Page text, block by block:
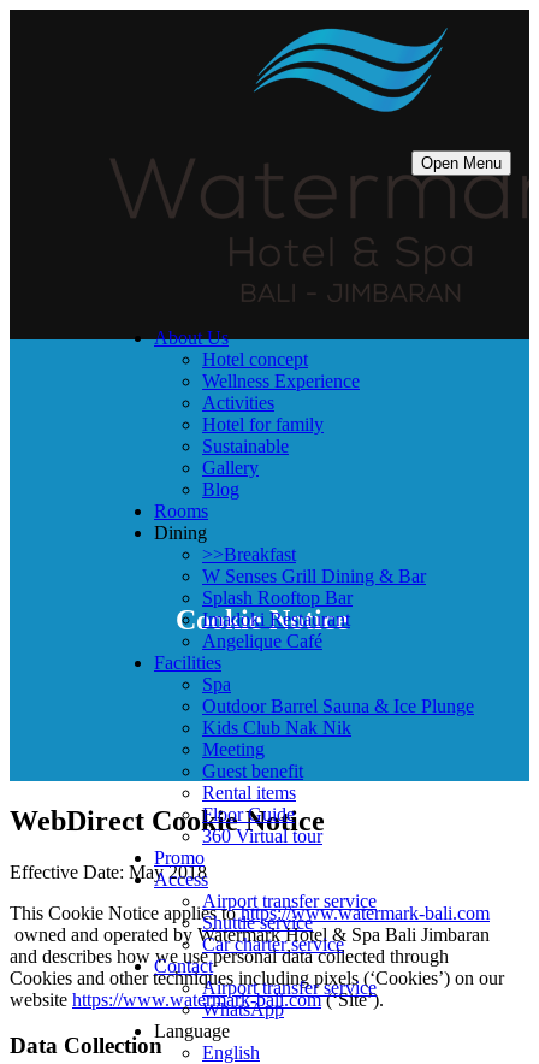
Open Menu
About Us
Hotel concept
Wellness Experience
Activities
Hotel for family
Sustainable
Gallery
Blog
Rooms
Dining
>>Breakfast
W Senses Grill Dining & Bar
Splash Rooftop Bar
Imadoki Restaurant
Angelique Café
Facilities
Spa
Outdoor Barrel Sauna & Ice Plunge
Kids Club Nak Nik
Meeting
Guest benefit
Rental items
Floor Guide
360 Virtual tour
Promo
Access
Airport transfer service
Shuttle service
Car charter service
Contact
Airport transfer service
WhatsApp
Language
English
Cookie Notice
WebDirect Cookie Notice
Effective Date: May 2018
This Cookie Notice applies tohttps://www.watermark-bali.com
owned and operated by Watermark Hotel & Spa Bali Jimbaran
and describes how we use personal data collected through
Cookies and other techniques including pixels (‘Cookies’) on our
website https://www.watermark-bali.com(‘Site’).
Data Collection